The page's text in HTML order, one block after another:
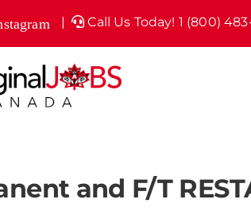
| Call Us Today! 1 (800)
and F/T